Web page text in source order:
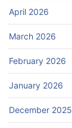
April 2026
March 2026
February 2026
January 2026
December 2025